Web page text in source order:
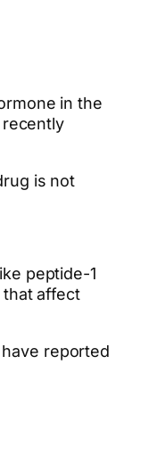
in the
is not
peptide-1
that affect
reported